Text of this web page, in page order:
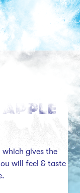
gives the
will feel & taste